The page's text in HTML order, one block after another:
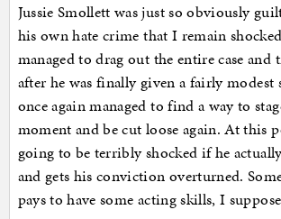
Jussie Smollett was just so obviously
his own hate crime that I remain
managed to drag out the entire case and
after he was finally given a fairly modest
once again managed to find a way to
moment and be cut loose again. At this
going to be terribly shocked if he
and gets his conviction overturned.
pays to have some acting skills, I